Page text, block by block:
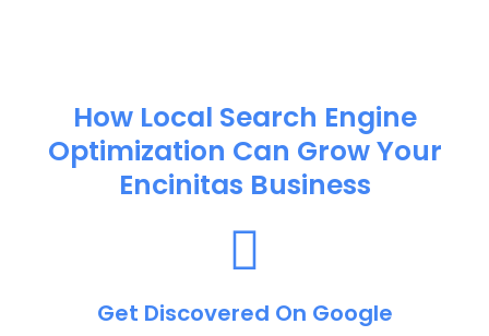
How Local Search Engine
Optimization​ Can Grow Your
Encinitas Business
Get Discovered On Google